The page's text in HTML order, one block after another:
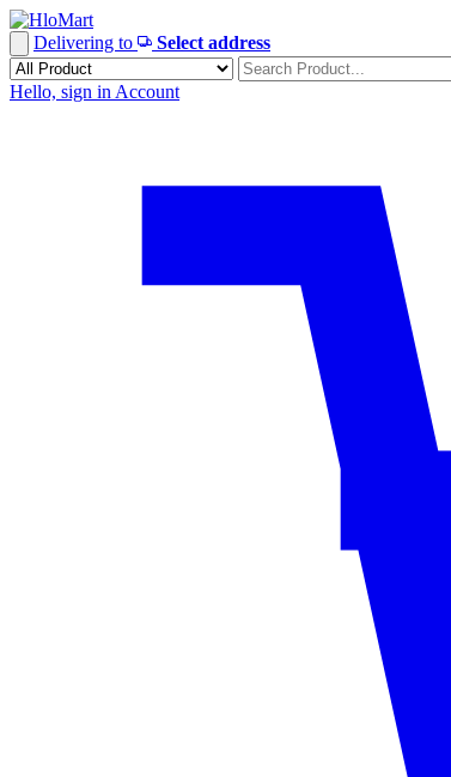
Skip
to
content
Delivering to Select address
Hello, sign in Account